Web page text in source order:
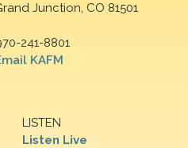
Junction, CO 81501
241-8801
KAFM
LISTEN
Listen Live